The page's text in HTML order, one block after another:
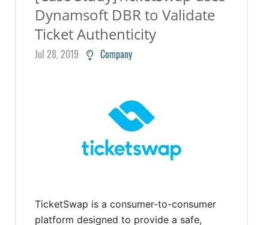
Dynamsoft DBR to Validate
Ticket Authenticity
Jul 28, 2019 Company
TicketSwap is a consumer-to-consumer
platform designed to provide a safe,